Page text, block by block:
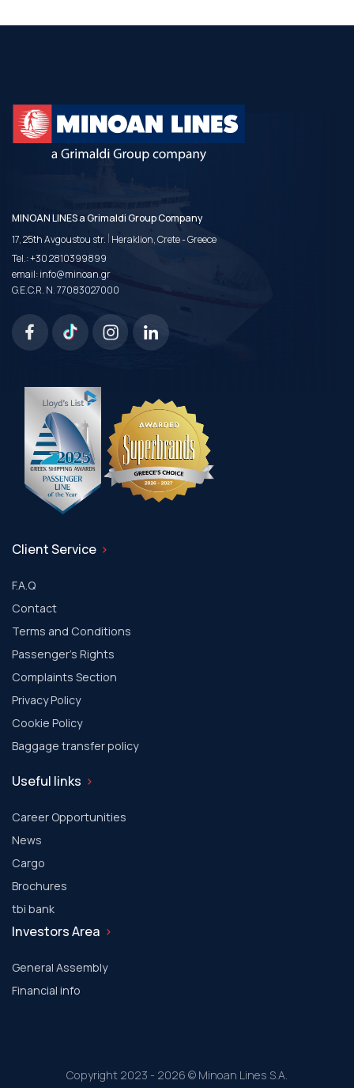
MINOAN LINES a Grimaldi Group Company
17, 25th Avgoustou str. | Heraklion, Crete - Greece
Tel.:+30 2810399899
email:info@minoan.gr
G.E.C.R. N. 77083027000
Client Service
F.A.Q
Contact
Terms and Conditions
Passenger's Rights
Complaints Section
Privacy Policy
Cookie Policy
Baggage transfer policy
Useful links
Career Opportunities
News
Cargo
Brochures
tbi bank
Investors Area
General Assembly
Financial info
Copyright 2023 - 2026 © Minoan Lines S.A.